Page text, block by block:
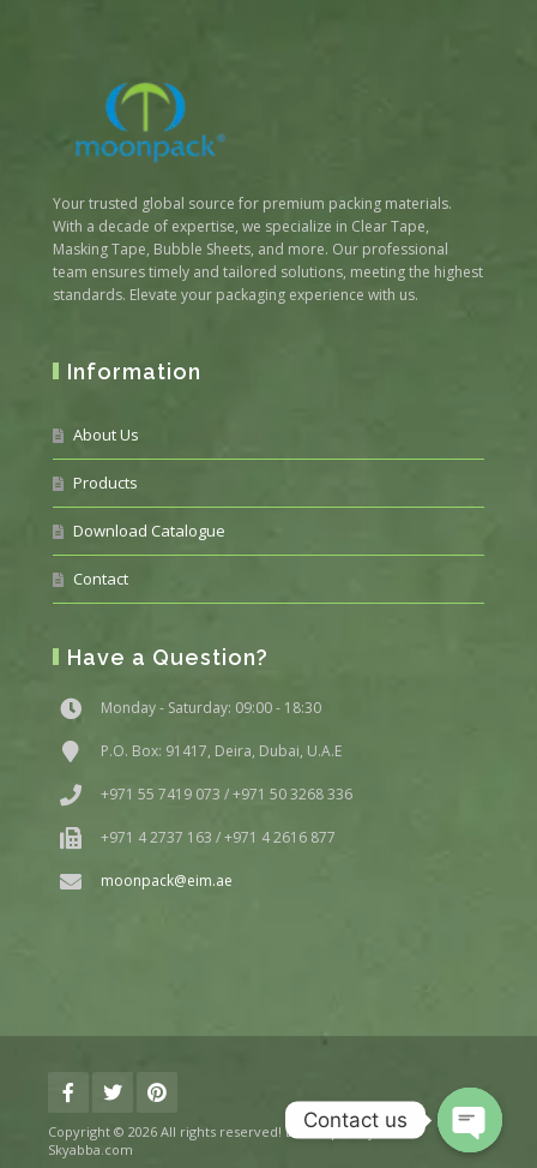
Your trusted global source for premium packing materials.
With a decade of expertise, we specialize in Clear Tape,
Masking Tape, Bubble Sheets, and more. Our professional
team ensures timely and tailored solutions, meeting the highest
standards. Elevate your packaging experience with us.
Information
About Us
Products
Download Catalogue
Contact
Have a Question?
Monday - Saturday: 09:00 - 18:30
P.O. Box: 91417, Deira, Dubai, U.A.E
+971 55 7419 073 / +971 50 3268 336
+971 4 2737 163 / +971 4 2616 877
moonpack@eim.ae
Copyright © 2026 All rights reserved! Developed By
Skyabba.com
Contact us